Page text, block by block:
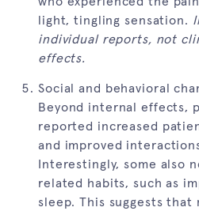
light, tingling sensation.
individual reports, not
effects.
Social and behavioral
Beyond internal effects,
reported increased
and improved
Interestingly, some also
related habits, such as
sleep. This suggests that